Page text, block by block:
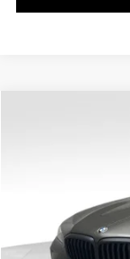
Doc Fee